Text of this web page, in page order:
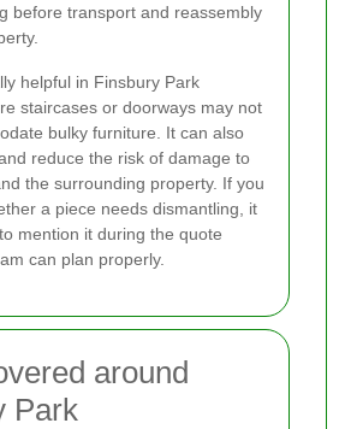
before transport and reassembly
helpful in Finsbury Park
staircases or doorways may not
bulky furniture. It can also
reduce the risk of damage to
the surrounding property. If you
a piece needs dismantling, it
mention it during the quote
can plan properly.
around
Park